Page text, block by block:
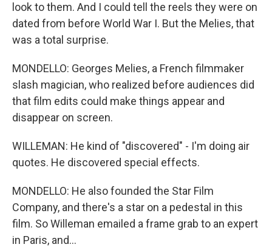
look to them. And I could tell the reels they were on
dated from before World War I. But the Melies, that
was a total surprise.
MONDELLO: Georges Melies, a French filmmaker
slash magician, who realized before audiences did
that film edits could make things appear and
disappear on screen.
WILLEMAN: He kind of "discovered" - I'm doing air
quotes. He discovered special effects.
MONDELLO: He also founded the Star Film
Company, and there's a star on a pedestal in this
film. So Willeman emailed a frame grab to an expert
in Paris, and...